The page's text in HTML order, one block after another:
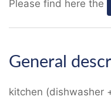
Please find here the
General
kitchen (dishwasher